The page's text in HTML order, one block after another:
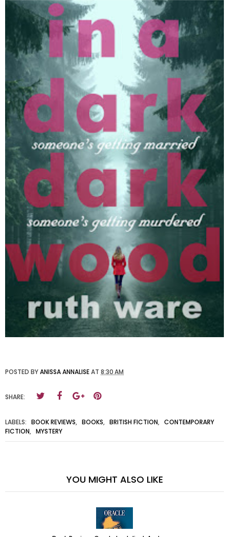
POSTED BYANISSA ANNALISEAT 8:30 AM
SHARE:
LABELS: BOOK REVIEWS, BOOKS, BRITISH FICTION, CONTEMPORARY
FICTION, MYSTERY
YOU MIGHT ALSO LIKE